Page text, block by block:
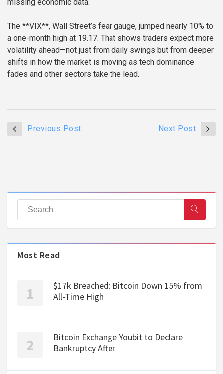
missing economic data.
The **VIX**, Wall Street’s fear gauge, jumped nearly 10% to
a one-month high at 19.17. That shows traders expect more
volatility ahead—not just from daily swings but from deeper
shifts in how the market is moving as tech dominance
fades and other sectors take the lead.
Previous Post Next Post
Most Read
$17k Breached: Bitcoin Down 15% from
All-Time High
Bitcoin Exchange Youbit to Declare
Bankruptcy After